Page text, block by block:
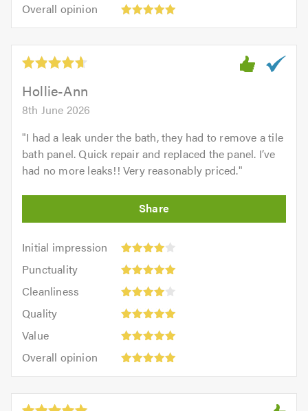
out
of
5.0
Overall opinion
opinion:
out
5.0Hollie-Ann
8th June 2026
"I had a leak under the bath, they had to remove a tile
bath panel. Quick repair and replaced the panel. I’ve
had no more leaks!! Very reasonably priced."
Initial impression
Initial
impression:
4
out
of
5.0
Punctuality
Punctuality:
outCleanliness
Cleanliness:
4
out
of
Quality
Quality:
out
Value
Value:
out
of
5.0
Overall opinion
opinion:
out